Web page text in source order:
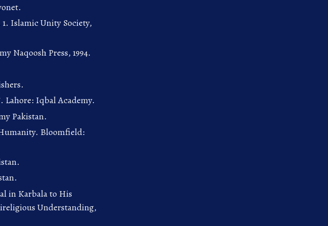
Islamic Unity Society,
Naqoosh Press, 1994.
Lahore: Iqbal Academy.
Pakistan.
Bloomfield:
in Karbala to His
Understanding,